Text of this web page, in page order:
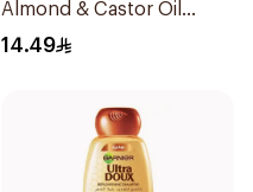
Almond & Castor Oil
Treatment Shampoo
14.49